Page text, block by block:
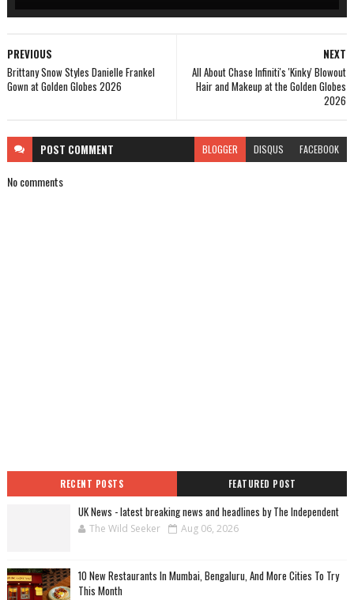
NEXT
All About Chase Infiniti's 'Kinky' Blowout
Hair and Makeup at the Golden Globes
2026
PREVIOUS
Brittany Snow Styles Danielle Frankel
Gown at Golden Globes 2026
POST COMMENT BLOGGER DISQUS FACEBOOK
No comments
RECENT POSTS FEATURED POST
UK News - latest breaking news and headlines by The Independent
The Wild Seeker Aug 06, 2026
10 New Restaurants In Mumbai, Bengaluru, And More Cities To Try
This Month